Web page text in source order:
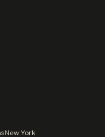
New York